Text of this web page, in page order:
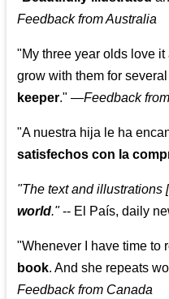
Feedback from Australia
"My three year olds love it
grow with them for
keeper." —Feedback
"A nuestra hija le ha
satisfechos con la
"The text and illustrations
world."-- El País, daily
"Whenever I have time to
book. And she repeats
Feedback from Canada